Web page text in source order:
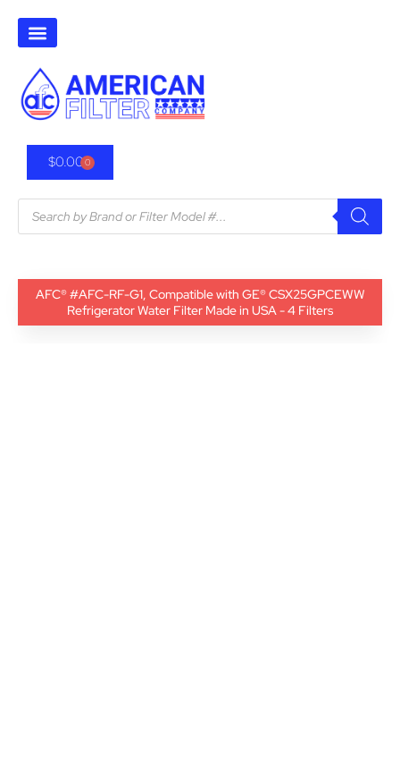
$0.000
AFC® #AFC-RF-G1, Compatible with GE® CSX25GPCEWW
Refrigerator Water Filter Made in USA - 4 Filters